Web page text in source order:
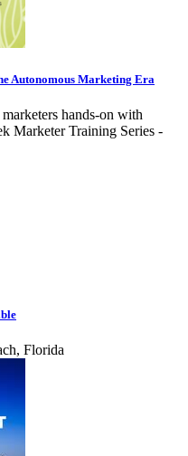
Autonomous Marketing Era
hands-on with
Marketer Training Series -
Florida